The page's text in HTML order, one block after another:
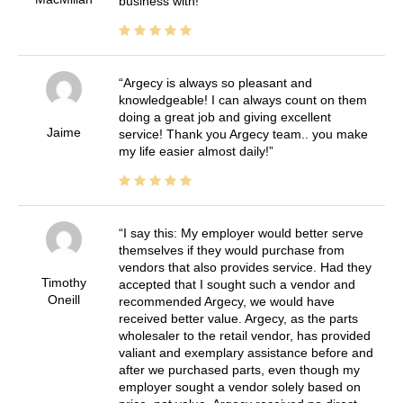
Jaime
Argecy is always so pleasant and
knowledgeable! I can always count on them
doing a great job and giving excellent
service! Thank you Argecy team.. you make
my life easier almost daily!
Timothy
Oneill
I say this: My employer would better serve
themselves if they would purchase from
vendors that also provides service. Had they
accepted that I sought such a vendor and
recommended Argecy, we would have
received better value. Argecy, as the parts
wholesaler to the retail vendor, has provided
valiant and exemplary assistance before and
after we purchased parts, even though my
employer sought a vendor solely based on